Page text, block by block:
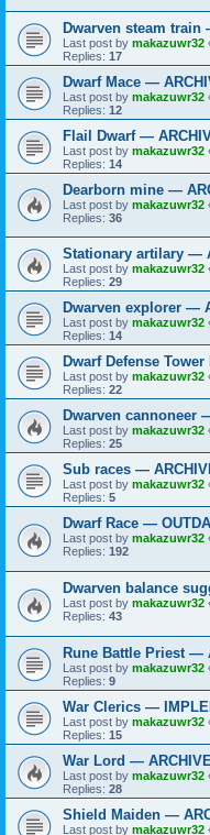
Dwarven steam train
Last post by makazuwr32
Replies: 17
Dwarf Mace —
Last post by makazuwr32
Replies: 12
Flail Dwarf —
Last post by makazuwr32
Replies: 14
Dearborn mine —
Last post by makazuwr32
Replies: 36
Stationary artilary —
Last post by makazuwr32
Replies: 29
Dwarven explorer —
Last post by makazuwr32
Replies: 14
Dwarf Defense
Last post by makazuwr32
Replies: 22
Dwarven cannoneer
Last post by makazuwr32
Replies: 25
Sub races —
Last post by makazuwr32
Replies: 5
Dwarf Race —
Last post by makazuwr32
Replies: 192
Dwarven balance
Last post by makazuwr32
Replies: 43
Rune Battle Priest —
Last post by makazuwr32
Replies: 9
War Clerics —
Last post by makazuwr32
Replies: 15
War Lord —
Last post by makazuwr32
Replies: 28
Shield Maiden —
Last post by makazuwr32